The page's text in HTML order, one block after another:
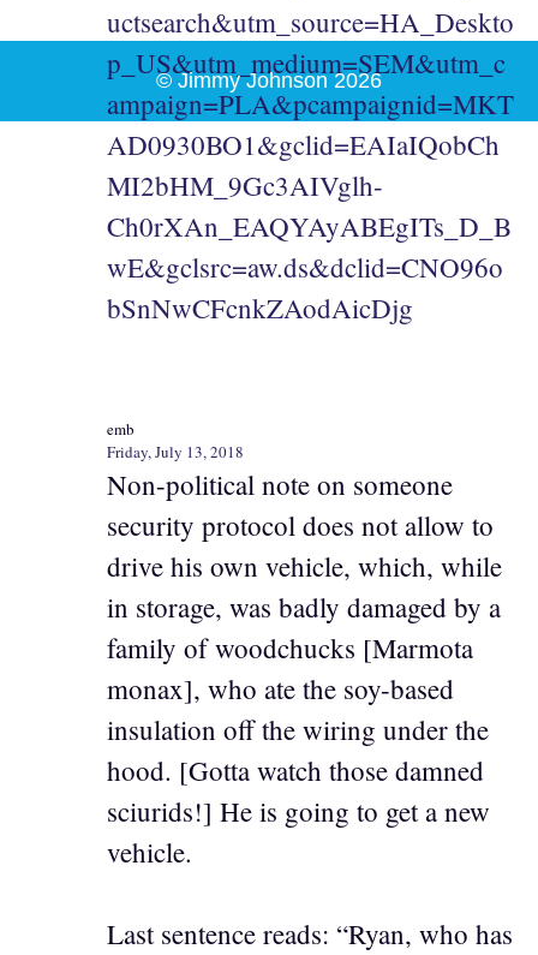
uctsearch&utm_source=HA_Deskto
p_US&utm_medium=SEM&utm_c
ampaign=PLA&pcampaignid=MKT
AD0930BO1&gclid=EAIaIQobCh
MI2bHM_9Gc3AIVglh-
Ch0rXAn_EAQYAyABEgITs_D_B
wE&gclsrc=aw.ds&dclid=CNO96o
bSnNwCFcnkZAodAicDjg
emb
Friday, July 13, 2018
Non-political note on someone
security protocol does not allow to
drive his own vehicle, which, while
in storage, was badly damaged by a
family of woodchucks [Marmota
monax], who ate the soy-based
insulation off the wiring under the
hood. [Gotta watch those damned
sciurids!] He is going to get a new
vehicle.
Last sentence reads: “Ryan, who has
© Jimmy Johnson 2026